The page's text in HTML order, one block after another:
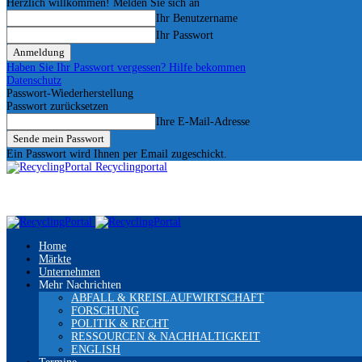
Herzlich willkommen! Melden Sie sich an
Ihr Benutzername
Ihr Passwort
Haben Sie Ihr Passwort vergessen? Hilfe bekommen
Datenschutz
Passwort-Wiederherstellung
Passwort zurücksetzen
Ihre E-Mail-Adresse
Ein Passwort wird Ihnen per Email zugeschickt.
Recyclingportal
Home
Märkte
Unternehmen
Mehr Nachrichten
ABFALL & KREISLAUFWIRTSCHAFT
FORSCHUNG
POLITIK & RECHT
RESSOURCEN & NACHHALTIGKEIT
ENGLISH